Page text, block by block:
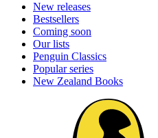
New releases
Bestsellers
Coming soon
Our lists
Penguin Classics
Popular series
New Zealand Books